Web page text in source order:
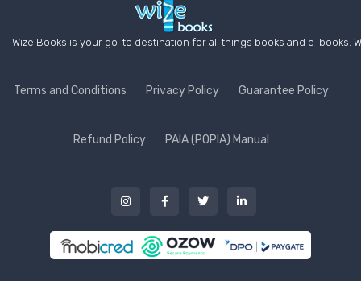
Wize Books is your go-to destination for all things books and e-
Terms and Conditions Privacy Policy Guarantee Policy
Refund Policy PAIA (POPIA) Manual